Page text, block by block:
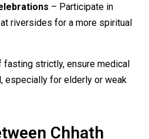
– Participate in
riversides for a more spiritual
fasting strictly, ensure medical
especially for elderly or weak
Chhath